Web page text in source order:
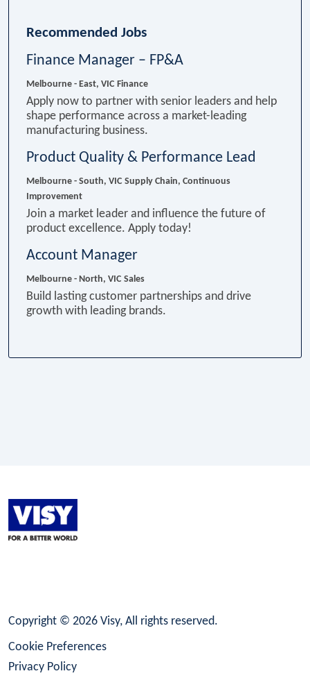
Recommended Jobs
Finance Manager – FP&A
Melbourne - East, VIC Finance
Apply now to partner with senior leaders and help
shape performance across a market-leading
manufacturing business.
Product Quality & Performance Lead
Melbourne - South, VIC Supply Chain, Continuous
Improvement
Join a market leader and influence the future of
product excellence. Apply today!
Account Manager
Melbourne - North, VIC Sales
Build lasting customer partnerships and drive
growth with leading brands.
Copyright © 2026 Visy, All rights reserved.
Cookie Preferences
Privacy Policy